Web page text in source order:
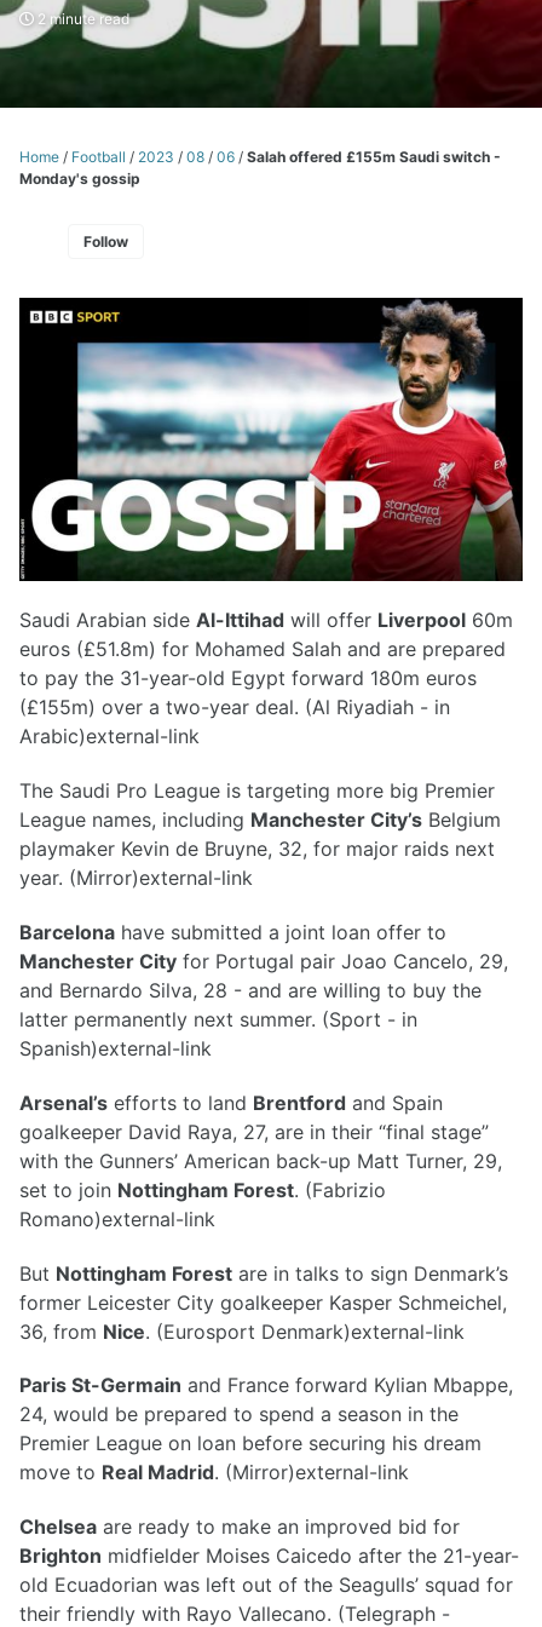
2 minute read
Home / Football / 2023 / 08 / 06 / Salah offered £155m Saudi switch -
Monday's gossip
Follow
Saudi Arabian side Al-Ittihad will offer Liverpool 60m
euros (£51.8m) for Mohamed Salah and are prepared
to pay the 31-year-old Egypt forward 180m euros
(£155m) over a two-year deal. (Al Riyadiah - in
Arabic)external-link
The Saudi Pro League is targeting more big Premier
League names, including Manchester City’s Belgium
playmaker Kevin de Bruyne, 32, for major raids next
year. (Mirror)external-link
Barcelona have submitted a joint loan offer to
Manchester City for Portugal pair Joao Cancelo, 29,
and Bernardo Silva, 28 - and are willing to buy the
latter permanently next summer. (Sport - in
Spanish)external-link
Arsenal’s efforts to land Brentford and Spain
goalkeeper David Raya, 27, are in their “final stage”
with the Gunners’ American back-up Matt Turner, 29,
set to join Nottingham Forest. (Fabrizio
Romano)external-link
But Nottingham Forest are in talks to sign Denmark’s
former Leicester City goalkeeper Kasper Schmeichel,
36, from Nice. (Eurosport Denmark)external-link
Paris St-Germain and France forward Kylian Mbappe,
24, would be prepared to spend a season in the
Premier League on loan before securing his dream
move to Real Madrid. (Mirror)external-link
Chelsea are ready to make an improved bid for
Brighton midfielder Moises Caicedo after the 21-year-
old Ecuadorian was left out of the Seagulls’ squad for
their friendly with Rayo Vallecano. (Telegraph -